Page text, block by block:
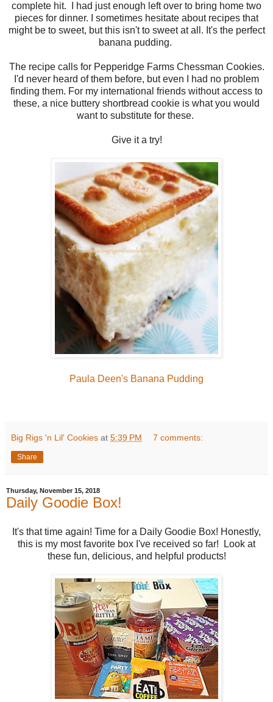
complete hit. I had just enough left over to bring home two
pieces for dinner. I sometimes hesitate about recipes that
might be to sweet, but this isn't to sweet at all. It's the perfect
banana pudding.
The recipe calls for Pepperidge Farms Chessman Cookies.
I'd never heard of them before, but even I had no problem
finding them. For my international friends without access to
these, a nice buttery shortbread cookie is what you would
want to substitute for these.
Give it a try!
Paula Deen's Banana Pudding
Big Rigs 'n Lil' Cookies at 5:39 PM 7 comments:
Share
Thursday, November 15, 2018
Daily Goodie Box!
It's that time again! Time for a Daily Goodie Box! Honestly,
this is my most favorite box I've received so far! Look at
these fun, delicious, and helpful products!